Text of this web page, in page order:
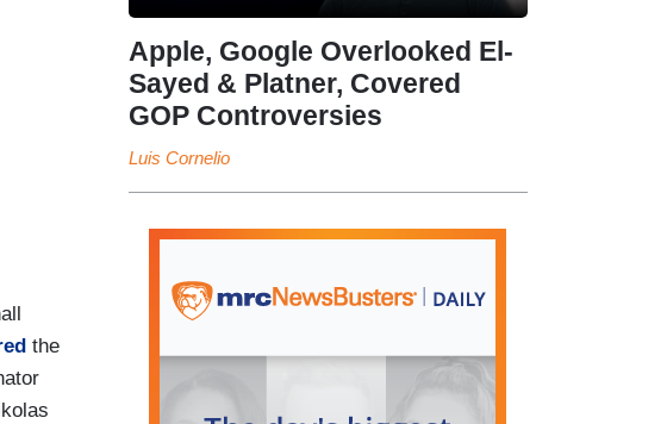
the
Apple, Google Overlooked El-
Sayed & Platner, Covered
GOP Controversies
Luis Cornelio